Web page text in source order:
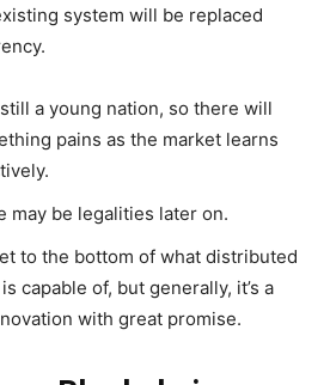
system will be replaced
a young nation, so there will
pains as the market learns
may be legalities later on.
to the bottom of what distributed
capable of, but generally, it’s a
with great promise.